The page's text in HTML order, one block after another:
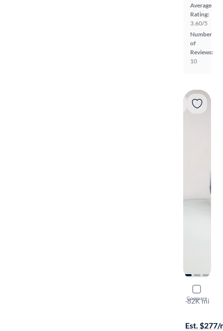
Average
Rating:
3.60/5
Number
of
Reviews:
10
Compare
2019
SE
·82K mi
Est. $277/